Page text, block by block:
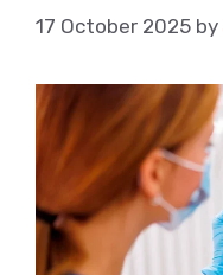
17 October 2025 by